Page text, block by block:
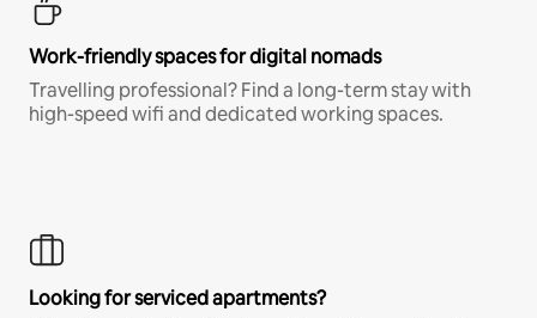
Work-friendly spaces for digital nomads
Travelling professional? Find a long-term stay with
high-speed wifi and dedicated working spaces.
Looking for serviced apartments?